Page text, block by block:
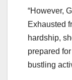
“However,
Exhausted
hardship,
prepared
bustling